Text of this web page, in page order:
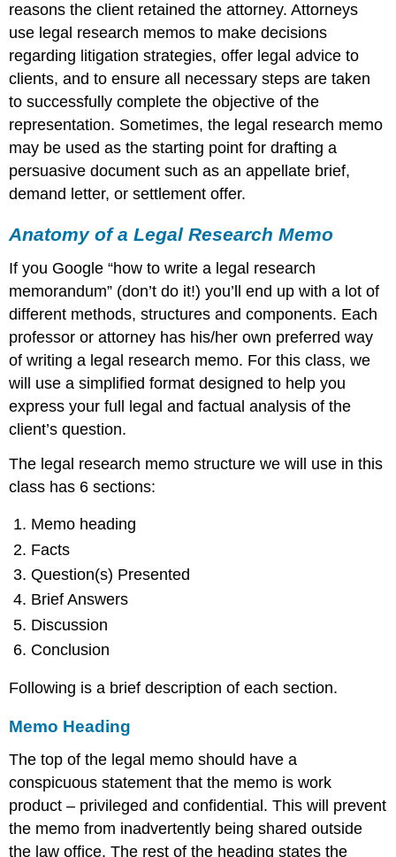
reasons the client retained the attorney. Attorneys
use legal research memos to make decisions
regarding litigation strategies, offer legal advice to
clients, and to ensure all necessary steps are taken
to successfully complete the objective of the
representation. Sometimes, the legal research memo
may be used as the starting point for drafting a
persuasive document such as an appellate brief,
demand letter, or settlement offer.
Anatomy of a Legal Research Memo
If you Google “how to write a legal research
memorandum” (don’t do it!) you’ll end up with a lot of
different methods, structures and components. Each
professor or attorney has his/her own preferred way
of writing a legal research memo. For this class, we
will use a simplified format designed to help you
express your full legal and factual analysis of the
client’s question.
The legal research memo structure we will use in this
class has 6 sections:
Memo heading
Facts
Question(s) Presented
Brief Answers
Discussion
Conclusion
Following is a brief description of each section.
Memo Heading
The top of the legal memo should have a
conspicuous statement that the memo is work
product – privileged and confidential. This will prevent
the memo from inadvertently being shared outside
the law office. The rest of the heading states the